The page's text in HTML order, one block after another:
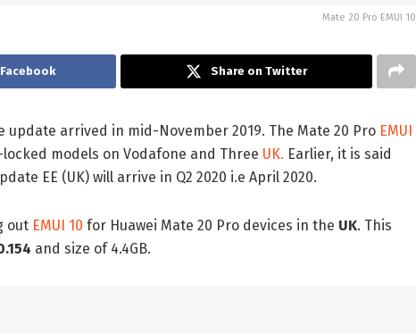
Mate 20 Pro EMUI 10
Share on Twitter
update arrived in mid-November 2019. The Mate 20 Pro EMUI
models on Vodafone and Three UK. Earlier, it is said
EE (UK) will arrive in Q2 2020 i.e April 2020.
out EMUI 10 for Huawei Mate 20 Pro devices in the UK. This
and size of 4.4GB.